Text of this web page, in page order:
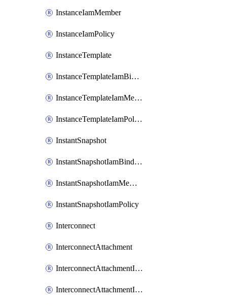
InstanceIamMember
InstanceIamPolicy
InstanceTemplate
InstanceTemplateIamBinding
InstanceTemplateIamMember
InstanceTemplateIamPolicy
InstantSnapshot
InstantSnapshotIamBinding
InstantSnapshotIamMember
InstantSnapshotIamPolicy
Interconnect
InterconnectAttachment
InterconnectAttachmentIamBinding
InterconnectAttachmentIamMember